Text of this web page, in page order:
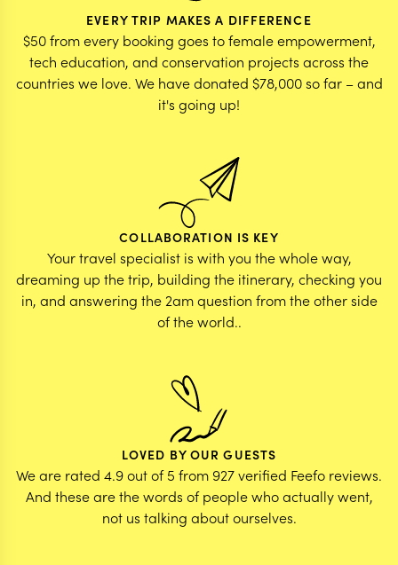
EVERY TRIP MAKES A DIFFERENCE
$50 from every booking goes to female empowerment,
tech education, and conservation projects across the
countries we love. We have donated $78,000 so far – and
it's going up!
COLLABORATION IS KEY
Your travel specialist is with you the whole way,
dreaming up the trip, building the itinerary, checking you
in, and answering the 2am question from the other side
of the world..
LOVED BY OUR GUESTS
We are rated 4.9 out of 5 from 927 verified Feefo reviews.
And these are the words of people who actually went,
not us talking about ourselves.